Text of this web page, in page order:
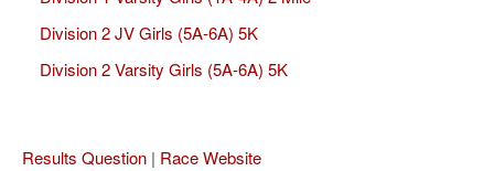
Division 2 JV Girls (5A-6A) 5K
Division 2 Varsity Girls (5A-6A) 5K
Results Question | Race Website